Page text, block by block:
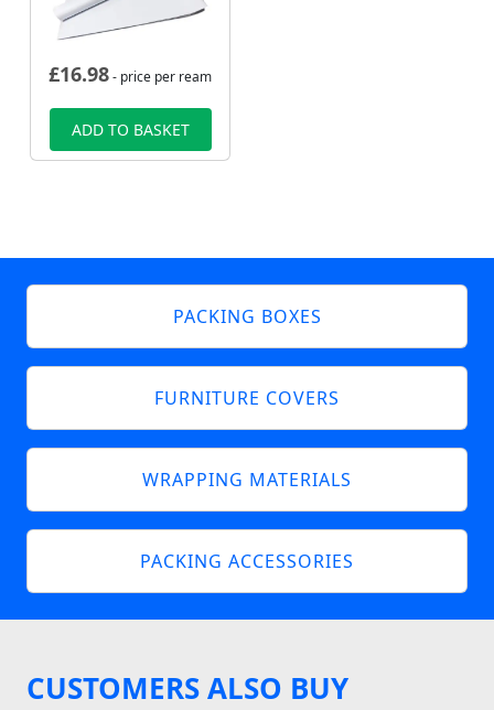
£16.98- price per ream
ADD TO BASKET
PACKING BOXES
FURNITURE COVERS
WRAPPING MATERIALS
PACKING ACCESSORIES
CUSTOMERS ALSO BUY